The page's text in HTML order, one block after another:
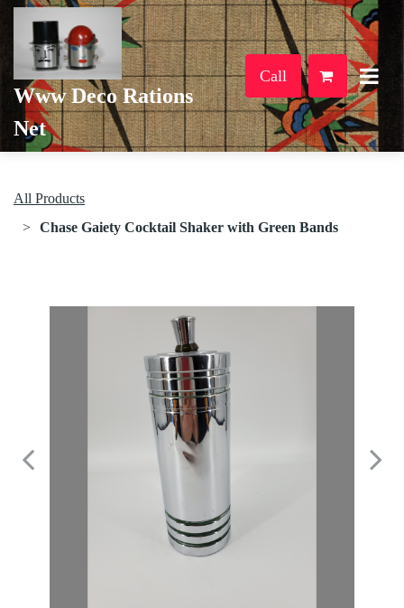
Www Deco Rations
Net
Call
All Products
Chase Gaiety Cocktail Shaker with Green Bands